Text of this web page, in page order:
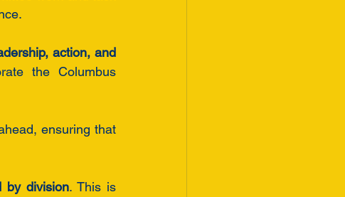
action, and
the Columbus
ensuring that
by division. This is